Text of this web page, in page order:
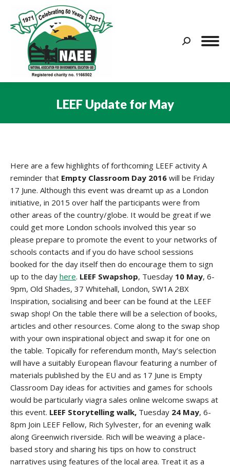
Search:
LEEF Update for May
Here are a few highlights of forthcoming LEEF activity A
reminder that Empty Classroom Day 2016 will be Friday
17 June. Although this event was dreamt up as a London
initiative, in 2015 over half the participants were from
other areas of the country/globe. It would be great if we
could get more London schools involved this year so
please prepare to promote the event to your networks of
schools contacts and if you do have school sessions
booked for the day itself then do encourage them to sign
up to the day here. LEEF Swapshop, Tuesday 10 May, 6-
9pm, Old Shades, 37 Whitehall, London, SW1A 2BX
Inspiration, socialising and beer can be found at the LEEF
swap shop! On the table there will be a selection of books,
articles and other resources. Come along to the swap shop
with your own inspirational object and swap it for one on
the table. Topically for referendum month, May’s selection
will have a suitably European flavour featuring a number of
materials published by the EU and as 17 June is Empty
Classroom Day ideas for activities and games for schools
would be particularly viagra sales online welcome swaps at
this event. LEEF Storytelling walk, Tuesday 24 May, 6-
8pm Join LEEF Fellow, Rich Sylvester, for an evening walk
along Greenwich riverside. Rich will be weaving a place-
based story and sharing his tips on how to construct
narratives using features of the local area. Treat it as a